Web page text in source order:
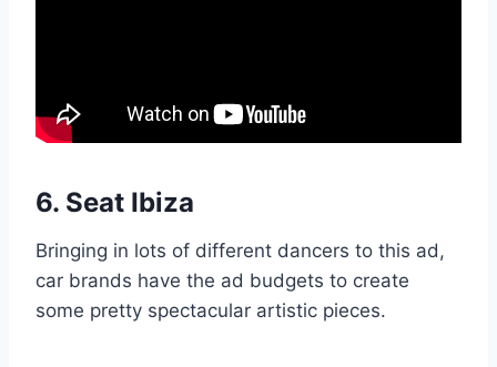
6. Seat Ibiza
Bringing in lots of different dancers to this ad,
car brands have the ad budgets to create
some pretty spectacular artistic pieces.